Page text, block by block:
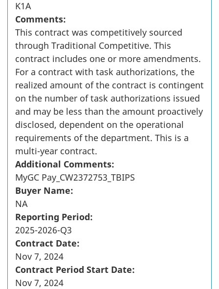
K1A
Comments:
This contract was competitively sourced
through Traditional Competitive. This
contract includes one or more amendments.
For a contract with task authorizations, the
realized amount of the contract is contingent
on the number of task authorizations issued
and may be less than the amount proactively
disclosed, dependent on the operational
requirements of the department. This is a
multi-year contract.
Additional Comments:
MyGC Pay_CW2372753_TBIPS
Buyer Name:
NA
Reporting Period:
2025-2026-Q3
Contract Date:
Nov 7, 2024
Contract Period Start Date:
Nov 7, 2024